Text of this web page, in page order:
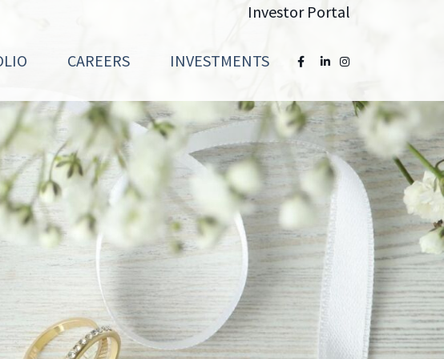
Investor Portal
CAREERS INVESTMENTS